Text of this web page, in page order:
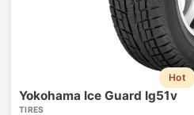
Hot
Yokohama Ice Guard Ig51v
TIRES